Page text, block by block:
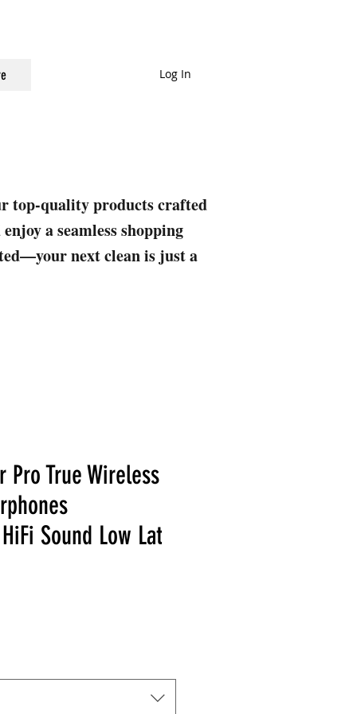
Log In
top-quality products crafted
a seamless shopping
next clean is just a
Pro True Wireless
Sound Low Lat